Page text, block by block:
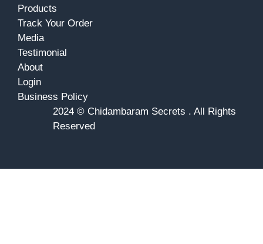
2024 © Chidambaram Secrets . All Rights
Reserved
Products
Track Your Order
Media
Testimonial
About
Login
Business Policy